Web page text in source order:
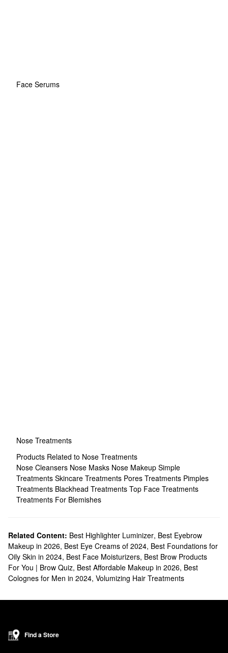
Face Serums
Nose Treatments
Products Related to Nose Treatments
Nose Cleansers Nose Masks Nose Makeup Simple
Treatments Skincare Treatments Pores Treatments Pimples
Treatments Blackhead Treatments Top Face Treatments
Treatments For Blemishes
Related Content: Best Highlighter Luminizer, Best Eyebrow
Makeup in 2026, Best Eye Creams of 2024, Best Foundations for
Oily Skin in 2024, Best Face Moisturizers, Best Brow Products
For You | Brow Quiz, Best Affordable Makeup in 2026, Best
Colognes for Men in 2024, Volumizing Hair Treatments
Find a Store